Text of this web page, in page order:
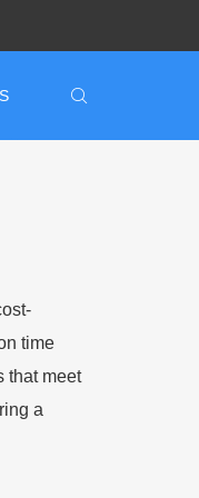
time
that meet
a